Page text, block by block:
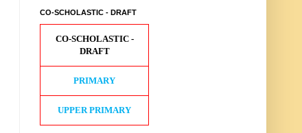
CO-SCHOLASTIC - DRAFT
CO-SCHOLASTIC -
DRAFT
PRIMARY
UPPER PRIMARY